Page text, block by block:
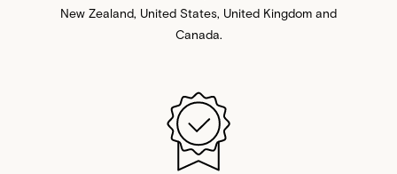
New Zealand, United States, United Kingdom and
Canada.